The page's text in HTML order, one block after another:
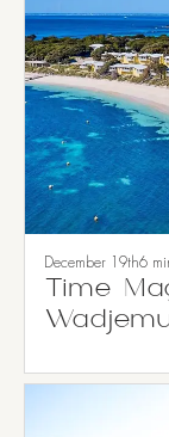
December 19th6
Time